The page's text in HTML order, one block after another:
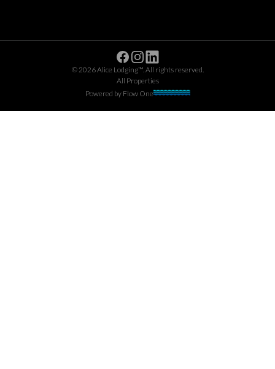
Facebook
Instagram
Linkedin
©2026Alice Lodging™. All rights reserved.
All Properties
Powered by Flow One